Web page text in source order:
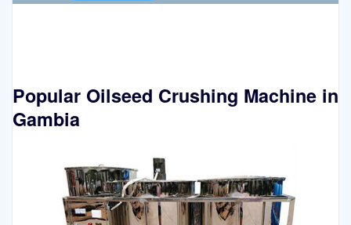
Popular Oilseed Crushing Machine in
Gambia